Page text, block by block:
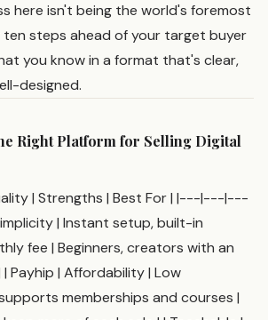
here isn't being the world's foremost
steps ahead of your target buyer
you know in a format that's clear,
designed.
Right Platform for Selling Digital
| Strengths | Best For | |---|---|---
| Instant setup, built-in
fee | Beginners, creators with an
Payhip | Affordability | Low
memberships and courses |